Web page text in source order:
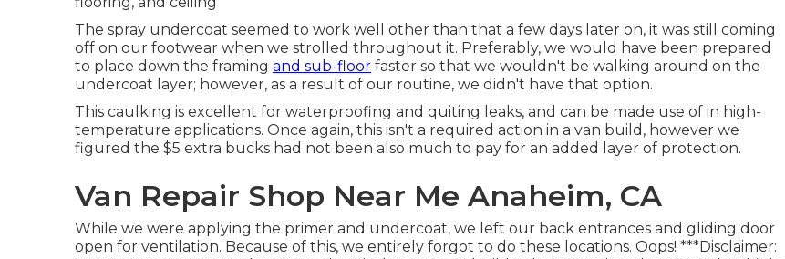
The spray undercoat seemed to work well other than that a few days later on, it was still coming
off on our footwear when we strolled throughout it. Preferably, we would have been prepared
to place down the framing and sub-floor faster so that we wouldn't be walking around on the
undercoat layer; however, as a result of our routine, we didn't have that option.
This caulking is excellent for waterproofing and quiting leaks, and can be made use of in high-
temperature applications. Once again, this isn't a required action in a van build, however we
figured the $5 extra bucks had not been also much to pay for an added layer of protection.
Van Repair Shop Near Me Anaheim, CA
While we were applying the primer and undercoat, we left our back entrances and gliding door
open for ventilation. Because of this, we entirely forgot to do these locations. Oops! ***Disclaimer: